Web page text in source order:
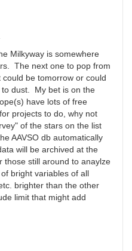
Milkyway is somewhere
The next one to pop from
could be tomorrow or could
dust. My bet is on the
have lots of free
projects to do, why not
of the stars on the list
AAVSO db automatically
will be archived at the
those still around to anaylze
bright variables of all
brighter than the other
limit that might add